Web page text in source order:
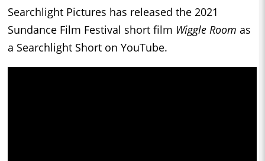
Searchlight Pictures has released the 2021
Sundance Film Festival short film Wiggle Room as
a Searchlight Short on YouTube.